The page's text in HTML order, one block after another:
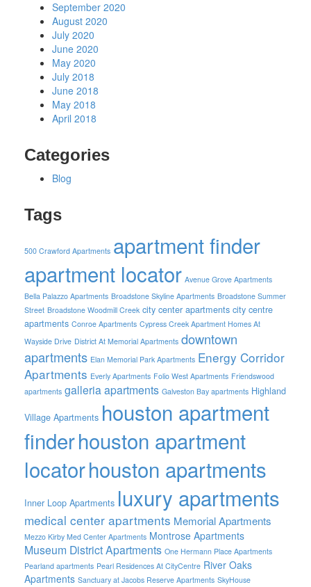
September 2020
August 2020
July 2020
June 2020
May 2020
July 2018
June 2018
May 2018
April 2018
Categories
Blog
Tags
500 Crawford Apartments apartment finder
apartment locator Avenue Grove Apartments
Bella Palazzo Apartments Broadstone Skyline Apartments Broadstone Summer
Street Broadstone Woodmill Creek city center apartments city centre
apartments Conroe Apartments Cypress Creek Apartment Homes At
Wayside Drive District At Memorial Apartments downtown
apartments Elan Memorial Park Apartments Energy Corridor
Apartments Everly Apartments Folio West Apartments Friendswood
apartments galleria apartments Galveston Bay apartments Highland
Village Apartments houston apartment
finderhouston apartment
locatorhouston apartments
Inner Loop Apartments luxury apartments
medical center apartments Memorial Apartments
Mezzo Kirby Med Center Apartments Montrose Apartments
Museum District Apartments One Hermann Place Apartments
Pearland apartments Pearl Residences At CityCentre River Oaks
Apartments Sanctuary at Jacobs Reserve Apartments SkyHouse